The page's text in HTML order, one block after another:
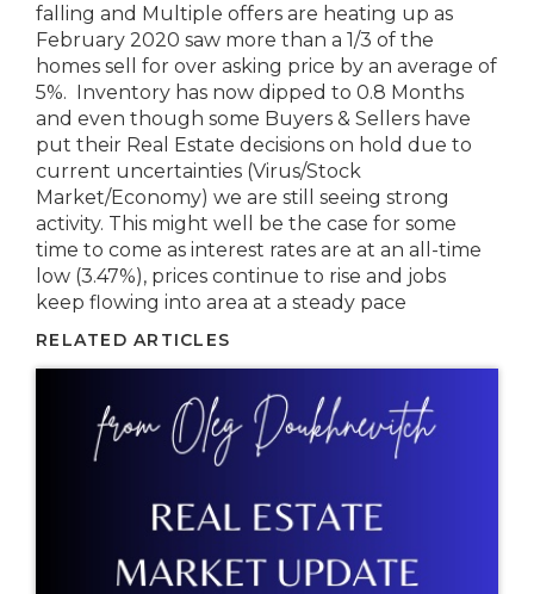
falling and Multiple offers are heating up as
February 2020 saw more than a 1/3 of the
homes sell for over asking price by an average of
5%. Inventory has now dipped to 0.8 Months
and even though some Buyers & Sellers have
put their Real Estate decisions on hold due to
current uncertainties (Virus/Stock
Market/Economy) we are still seeing strong
activity. This might well be the case for some
time to come as interest rates are at an all-time
low (3.47%), prices continue to rise and jobs
keep flowing into area at a steady pace
RELATED ARTICLES